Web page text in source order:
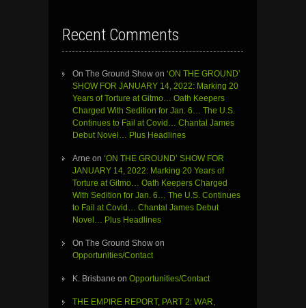
Recent Comments
On The Ground Show on ‘ON THE GROUND’
SHOW FOR JANUARY 14, 2022: Marking 20
Years of Torture at Gitmo… Oath Keepers
Charged With Sedition for Jan. 6… The U.S.
Continues to Fail at Covid… Chantal James
Debut Novel… Plus Headlines
Arne on ‘ON THE GROUND’ SHOW FOR
JANUARY 14, 2022: Marking 20 Years of
Torture at Gitmo… Oath Keepers Charged
With Sedition for Jan. 6… The U.S. Continues
to Fail at Covid… Chantal James Debut
Novel… Plus Headlines
On The Ground Show on
Opportunities/Contact
K. Brisbane on Opportunities/Contact
THE EMPIRE REPORT, PART 2: WAR,